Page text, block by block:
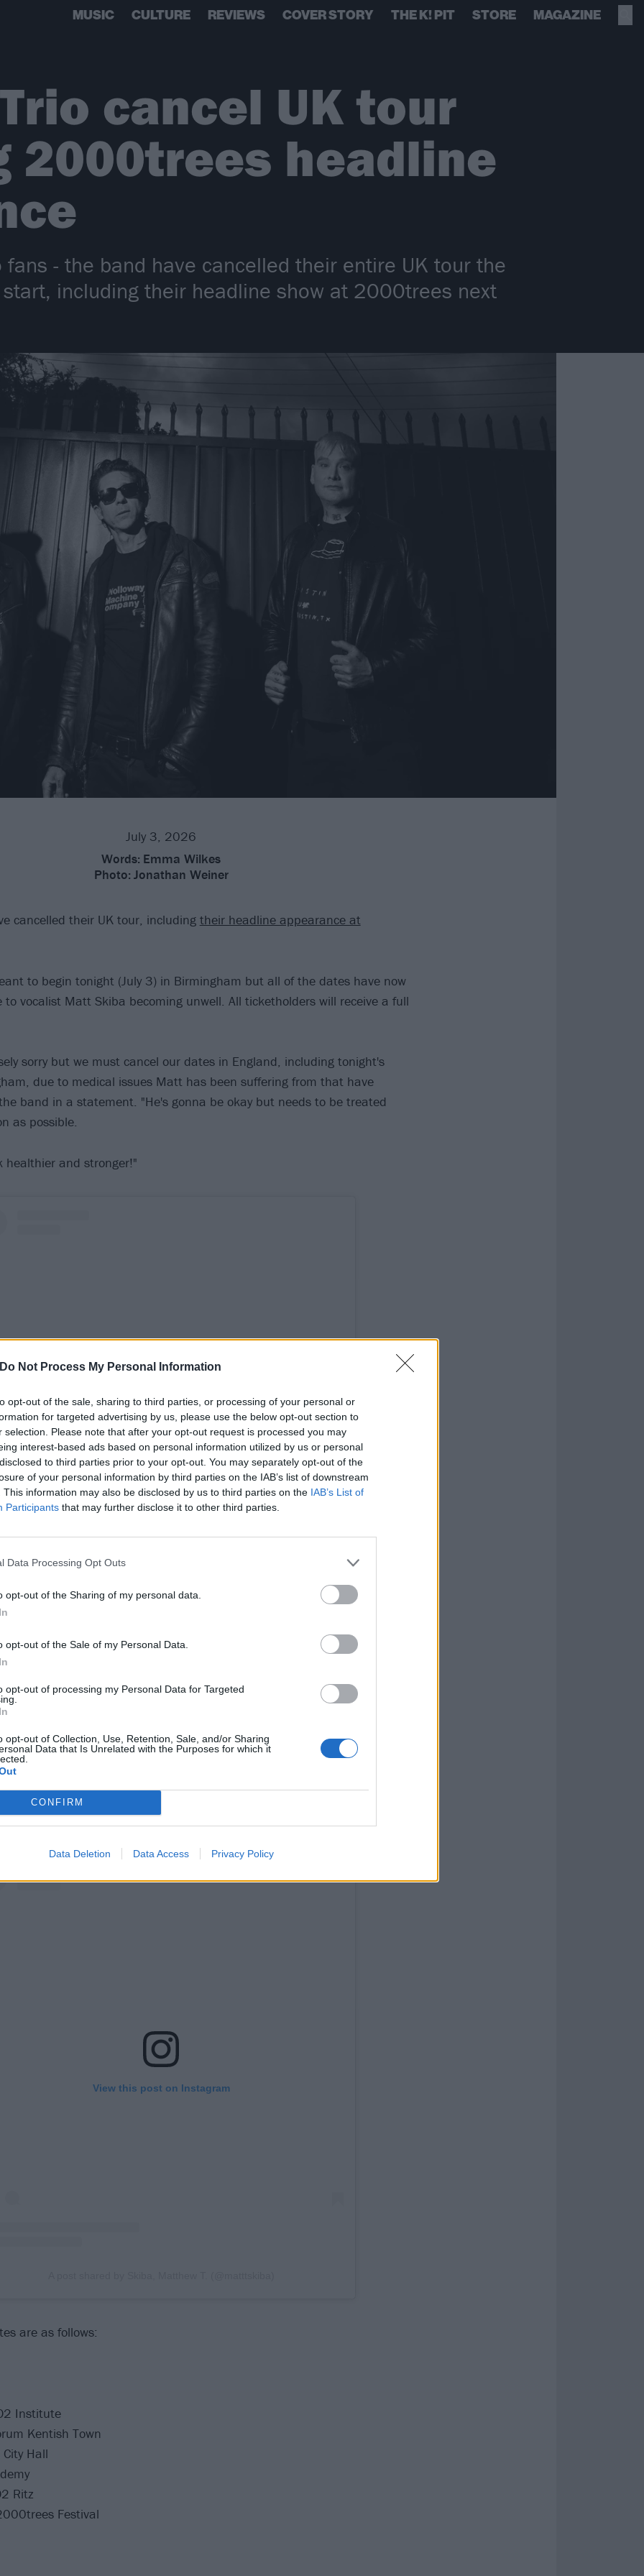
Do Not Process My Personal Information
opt-out of the sale, sharing to third parties, or processing of your personal or
for targeted advertising by us, please use the below opt-out section to
selection. Please note that after your opt-out request is processed you may
interest-based ads based on personal information utilized by us or personal
to third parties prior to your opt-out. You may separately opt-out of the
of your personal information by third parties on the IAB’s list of downstream
This information may also be disclosed by us to third parties on the IAB’s List of
Participants that may further disclose it to other third parties.
Data Processing Opt Outs
opt-out of the Sharing of my personal data.
opt-out of the Sale of my Personal Data.
opt-out of processing my Personal Data for Targeted
opt-out of Collection, Use, Retention, Sale, and/or Sharing
Data that Is Unrelated with the Purposes for which it
CONFIRM
Data Deletion Data Access Privacy Policy
MUSIC CULTURE REVIEWS COVER STORY THE K! PIT STORE MAGAZINE
cancel UK tour
2000trees headline
fans - the band have cancelled their entire UK tour the
including their headline show at 2000trees next
July 3, 2026
Words: Emma Wilkes
Photo: Jonathan Weiner
cancelled their UK tour, including their headline appearance at
to begin tonight (July 3) in Birmingham but all of the dates have now
to vocalist Matt Skiba becoming unwell. All ticketholders will receive a full
sorry but we must cancel our dates in England, including tonight's
due to medical issues Matt has been suffering from that have
band in a statement. "He's gonna be okay but needs to be treated
as possible.
healthier and stronger!"
View this post on Instagram
the cancellations and expands on what exactly is wrong with
a better show than I can throw right now," he says. "I got numbness in
in my hands, as you can tell I'm losing my voice so I can't really talk,
But I'm OK. I'm just a little tuned up but I'm gonna go home and get
be back as soon as we can."
View this post on Instagram
are as follows:
Institute
Kentish Town
Hall
Ritz
Festival